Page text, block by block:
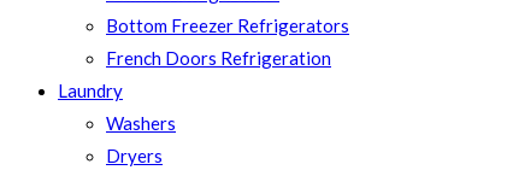
Bottom Freezer Refrigerators
French Doors Refrigeration
Laundry
Washers
Dryers